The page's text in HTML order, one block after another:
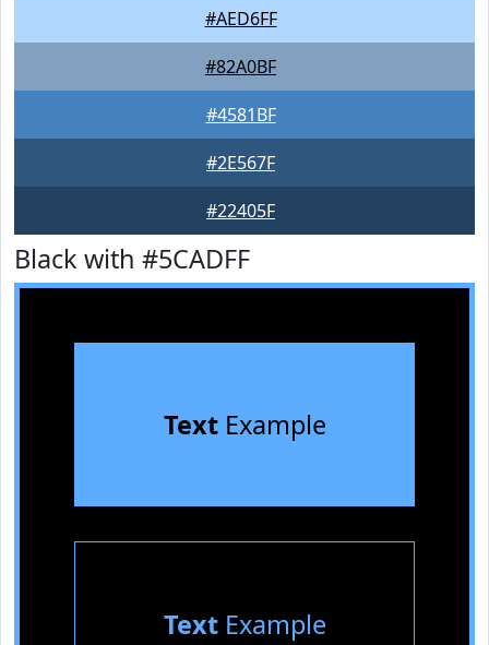
#AED6FF
#82A0BF
#4581BF
#2E567F
#22405F
Black with #5CADFF
TextExample
TextExample